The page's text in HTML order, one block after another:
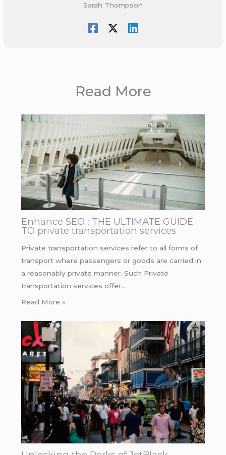
Sarah Thompson
Read More
Enhance SEO : THE ULTIMATE GUIDE
TO private transportation services
Private transportation services refer to all forms of
transport where passengers or goods are carried in
a reasonably private manner. Such Private
transportation services offer…
Read More »